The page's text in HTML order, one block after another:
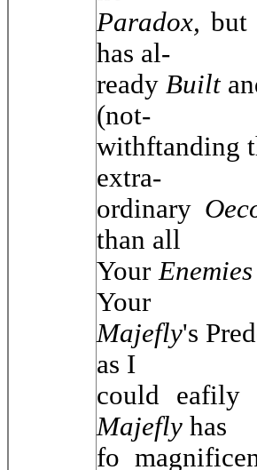
Paradox, but
has al-
ready Built
(not-
withftanding
extra-
ordinary
than all
Your Enemies
Your
Majefly's
as I
could
Majefly has
fo